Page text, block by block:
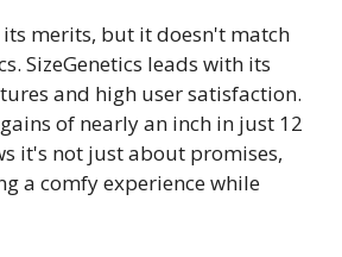
its merits, but it doesn't match
SizeGenetics leads with its
and high user satisfaction.
of nearly an inch in just 12
it's not just about promises,
a comfy experience while